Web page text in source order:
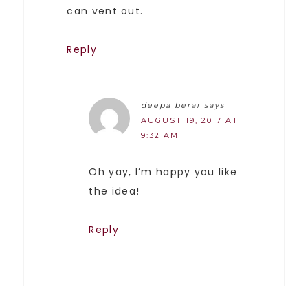
can vent out.
Reply
deepa berar says
AUGUST 19, 2017 AT
9:32 AM
Oh yay, I’m happy you like
the idea!
Reply